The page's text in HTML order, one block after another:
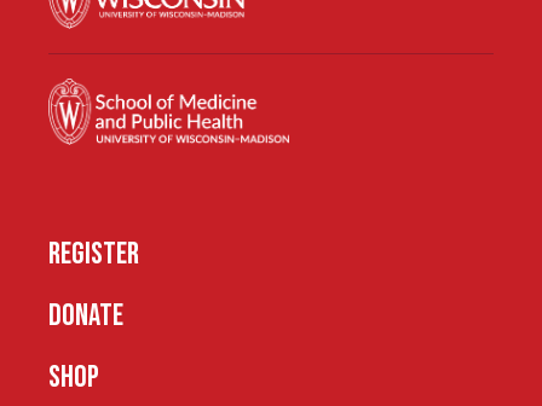
REGISTER
DONATE
SHOP